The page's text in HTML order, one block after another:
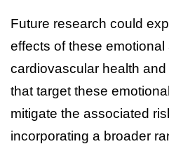
Future research could
effects of these emotional
cardiovascular health
that target these
mitigate the associated
incorporating a broader